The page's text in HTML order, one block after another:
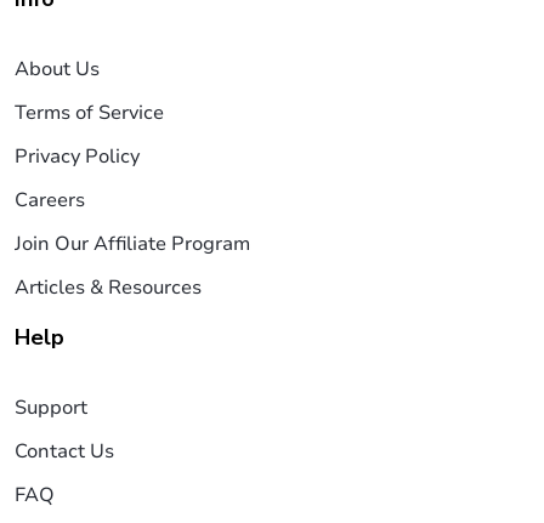
About Us
Terms of Service
Privacy Policy
Careers
Join Our Affiliate Program
Articles & Resources
Help
Support
Contact Us
FAQ